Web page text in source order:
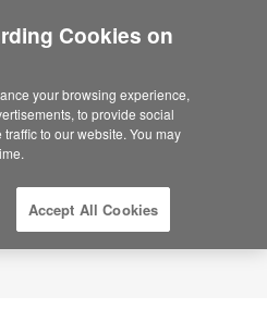
United States?
to see Products we sell in
Cookies on
your browsing experience,
to provide social
to our website. You may
Accept All Cookies